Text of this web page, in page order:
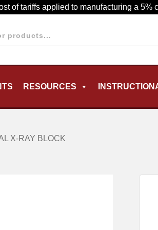
of tariffs applied to manufacturing a
MENU
RESOURCES
X-RAY BLOCK